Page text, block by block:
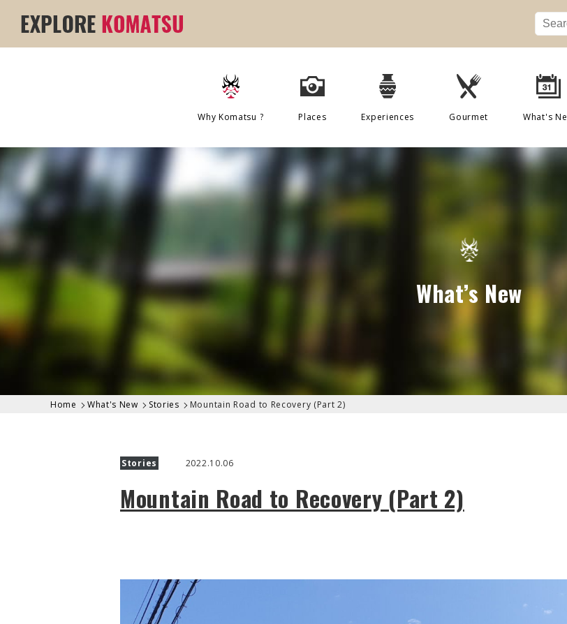
Why Komatsu ? Places Experiences Gourmet What's
What’s New
Home What's New Stories Mountain Road to Recovery (Part 2)
Stories 2022.10.06
Mountain Road to Recovery (Part 2)